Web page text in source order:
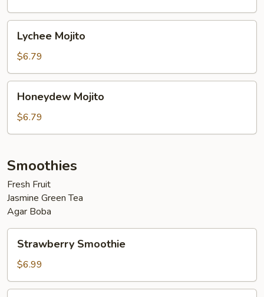
Mojito
Lychee Mojito
$6.79
Mojito
Honeydew Mojito
$6.79
Smoothies
Fresh Fruit
Jasmine Green Tea
Agar Boba
Smoothie
Strawberry Smoothie
$6.99